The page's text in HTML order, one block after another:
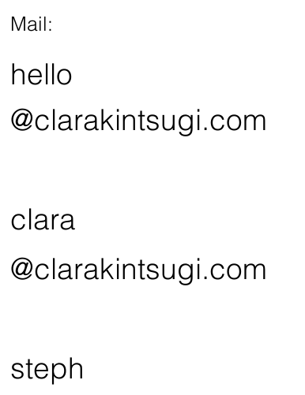
Mail:
hello
@clarakintsugi.com
clara
@clarakintsugi.com
steph